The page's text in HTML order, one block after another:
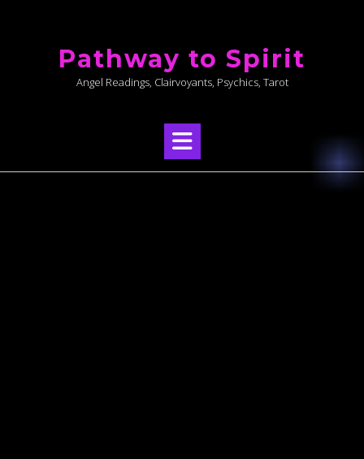
Pathway to Spirit
Angel Readings, Clairvoyants, Psychics, Tarot